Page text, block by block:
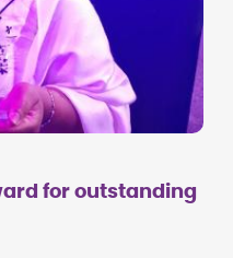
for outstanding